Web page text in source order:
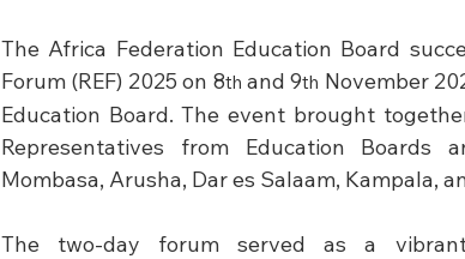
The Africa Federation Education Board
Forum (REF) 2025 on 8th and 9th November
Education Board. The event brought
Representatives from Education Boards
Mombasa, Arusha, Dar es Salaam, Kampala,
The two-day forum served as a